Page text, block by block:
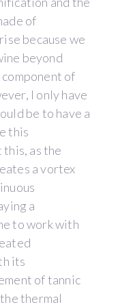
of
because we
beyond
of
I only have
be to have a
this
this, as the
a vortex
a
to work with
its
of tannic
thermal